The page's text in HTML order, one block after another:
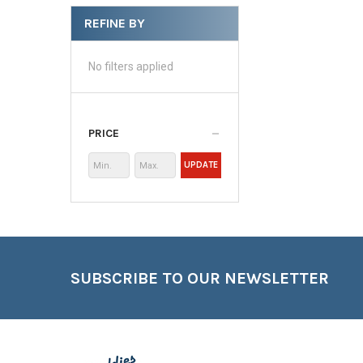
REFINE BY
No filters applied
PRICE
UPDATE
SUBSCRIBE TO OUR NEWSLETTER